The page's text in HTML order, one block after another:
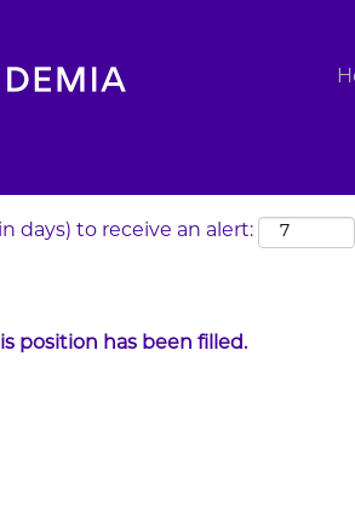
days) to receive an alert:
position has been filled.